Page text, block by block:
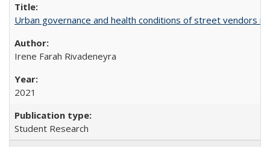
Urban governance and health conditions of street vendors in
Irene Farah Rivadeneyra
2021
Student Research